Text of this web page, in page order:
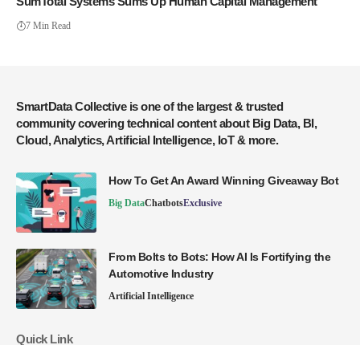
7 Min Read
SmartData Collective is one of the largest & trusted
community covering technical content about Big Data, BI,
Cloud, Analytics, Artificial Intelligence, IoT & more.
How To Get An Award Winning Giveaway Bot
Big DataChatbotsExclusive
From Bolts to Bots: How AI Is Fortifying the
Automotive Industry
Artificial Intelligence
Quick Link